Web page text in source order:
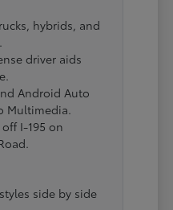
hybrids, and
driver aids
Android Auto
Multimedia.
I-195 on
side by side